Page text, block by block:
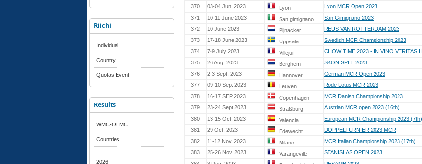
Riichi
Individual
Country
Quotas Event
Results
WMC-OEMC
Countries
2026
370
03-04 Jun. 2023 Lyon Lyon MCR Open 2023
371
10-11 June 2023 San gimignano San Gimignano 2023
372
10 June 2023 Pijnacker REUS VAN ROTTERDAM 2023
373
17-18 June 2023 Uppsala Swedish MCR Championship 2023
374
7-9 July 2023 Villejuif CHOW TIME 2023 - IN VINO VERITAS II
375
26 Aug. 2023 Berghem SKON SPEL 2023
376
2-3 Sept. 2023 Hannover German MCR Open 2023
377
09-10 Sep. 2023 Leuven Rode Lotus MCR 2023
378
16-17 SEP 2023 Copenhagen MCR Danish Championship 2023
379
23-24 Sept.2023 Straßburg Austrian MCR open 2023 (16th)
380
13-15 Oct. 2023 Valencia European MCR Championship 2023 (7th)
381
29 Oct. 2023 Edewecht DOPPELTURNIER 2023 MCR
382
11-12 Nov. 2023 Milano MCR Italian Championship 2023 (17th)
383
25-26 Nov. 2023 Varangeville STANISLAS OPEN 2023